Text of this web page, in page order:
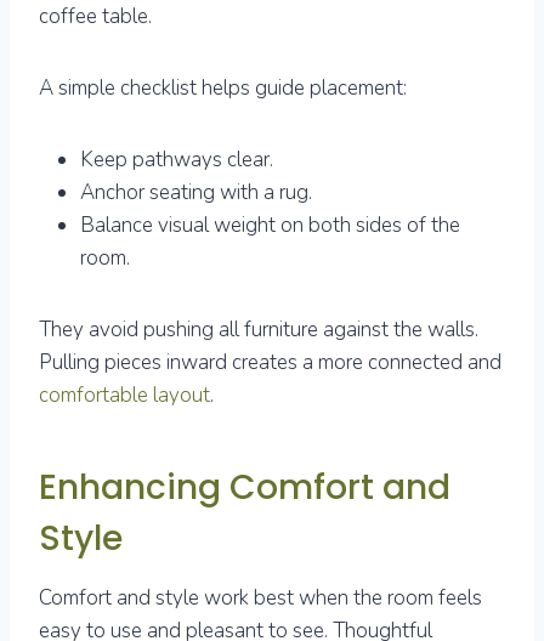
coffee table.
A simple checklist helps guide placement:
Keep pathways clear.
Anchor seating with a rug.
Balance visual weight on both sides of the
room.
They avoid pushing all furniture against the walls.
Pulling pieces inward creates a more connected and
comfortable layout.
Enhancing Comfort and
Style
Comfort and style work best when the room feels
easy to use and pleasant to see. Thoughtful